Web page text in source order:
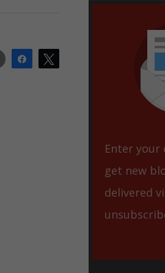
Share
Enter your
get new
delivered